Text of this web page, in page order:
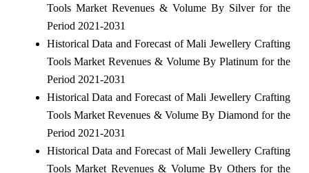
Tools Market Revenues & Volume By Silver for the
Period 2021-2031
Historical Data and Forecast of Mali Jewellery Crafting
Tools Market Revenues & Volume By Platinum for the
Period 2021-2031
Historical Data and Forecast of Mali Jewellery Crafting
Tools Market Revenues & Volume By Diamond for the
Period 2021-2031
Historical Data and Forecast of Mali Jewellery Crafting
Tools Market Revenues & Volume By Others for the